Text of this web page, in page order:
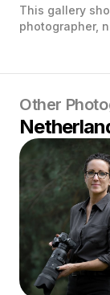
This gallery
photographer,
Other